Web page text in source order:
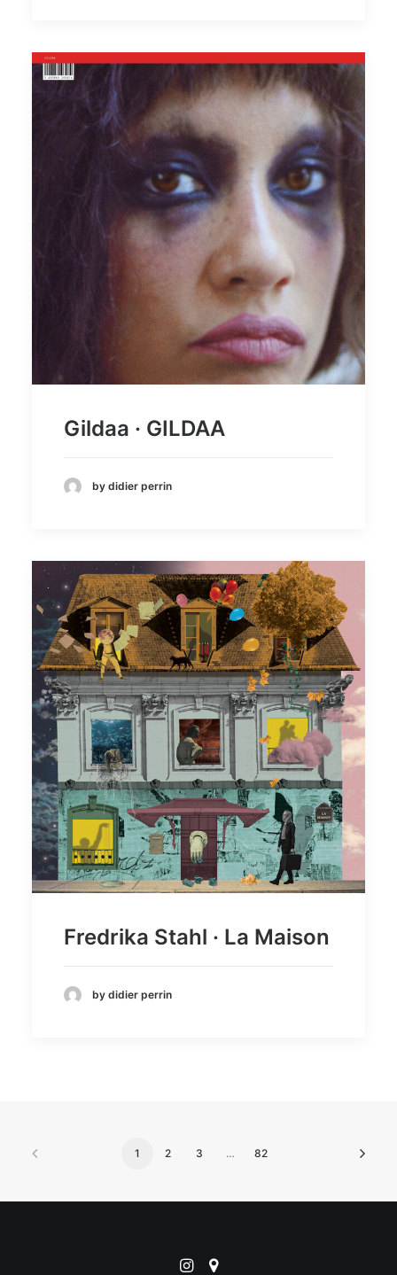
Gildaa · GILDAA
by didier perrin
Fredrika Stahl · La Maison
by didier perrin
1 2 3 … 82